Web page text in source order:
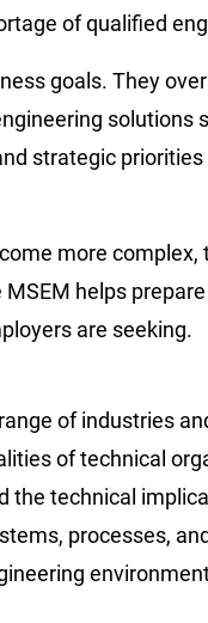
of qualified
goals. They
solutions
strategic
more complex,
helps
are seeking.
of industries
of technical
the technical
processes,